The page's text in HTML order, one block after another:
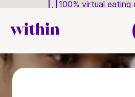
100% virtual eating